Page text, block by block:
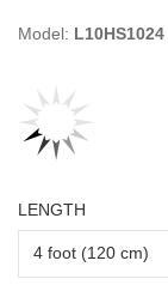
Model:
LENGTH